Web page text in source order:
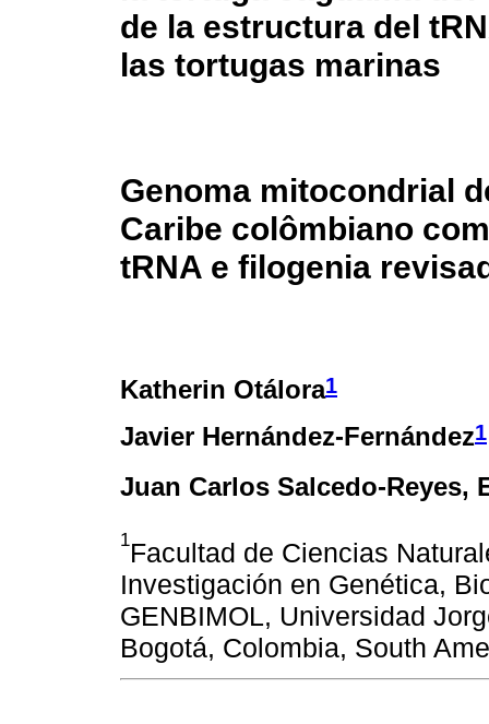
de la estructura del
las tortugas marinas
Genoma mitocondrial
Caribe colômbiano
tRNA e filogenia
Katherin Otálora1
Javier Hernández-Fernández1
Juan Carlos Salcedo-Reyes,
1Facultad de Ciencias
Investigación en Genética,
GENBIMOL, Universidad
Bogotá, Colombia, South